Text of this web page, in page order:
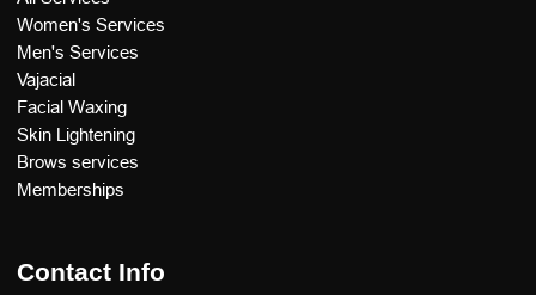
Women's Services
Men's Services
Vajacial
Facial Waxing
Skin Lightening
Brows services
Memberships
Contact Info